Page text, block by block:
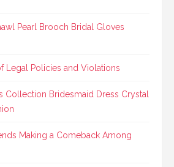
Pearl Brooch Bridal Gloves
Legal Policies and Violations
Collection Bridesmaid Dress Crystal
Making a Comeback Among